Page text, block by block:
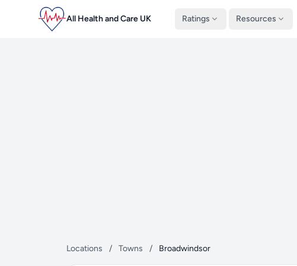
All Health and Care UK Ratings Resources
Locations / Towns / Broadwindsor